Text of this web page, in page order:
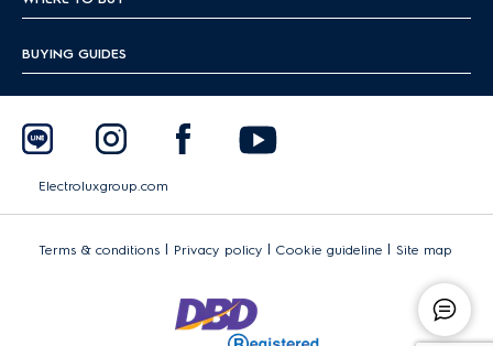
BUYING GUIDES
Electroluxgroup.com
Terms & conditions | Privacy policy | Cookie guideline | Site map